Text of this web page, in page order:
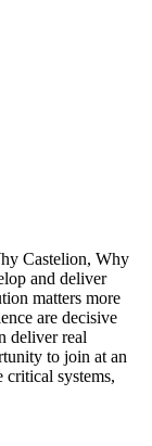
Castelion, Why
and deliver
matters more
are decisive
deliver real
to join at an
systems,